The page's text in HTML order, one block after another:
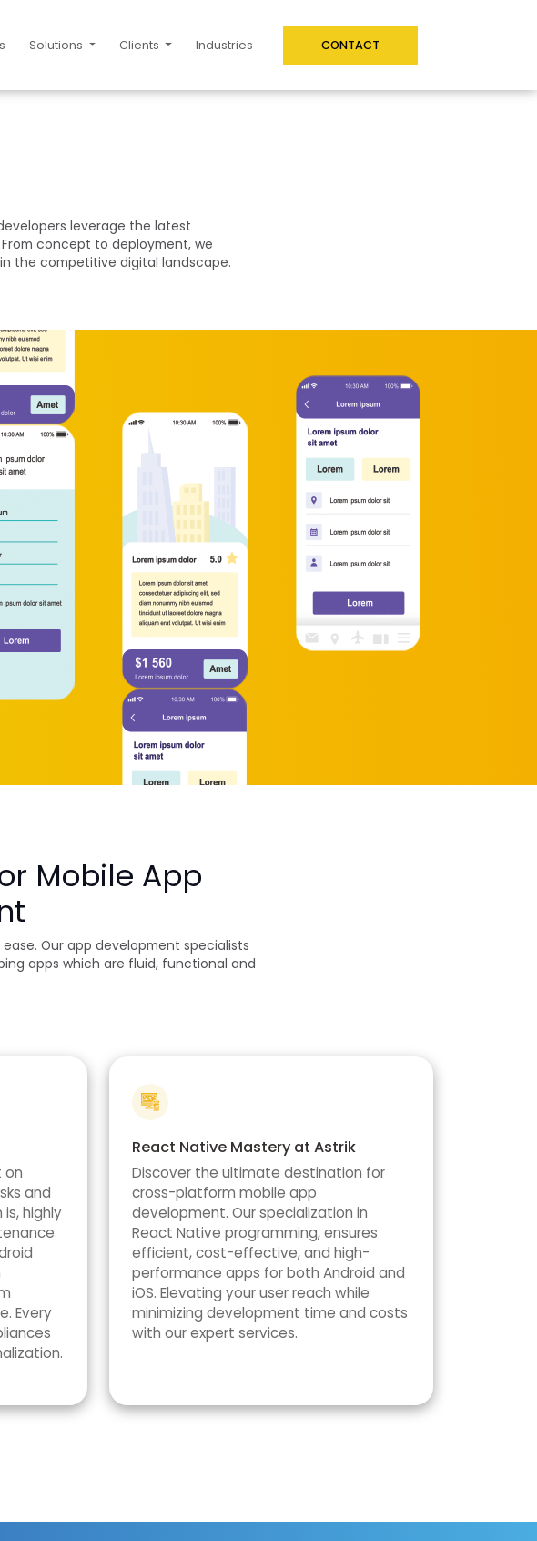
Solutions Clients Industries CONTACT
leverage the latest
concept to deployment, we
the competitive digital landscape.
Mobile App
Our app development specialists
apps which are fluid, functional and
on
and
highly
Every
React Native Mastery at Astrik
Discover the ultimate destination for
cross-platform mobile app
development. Our specialization in
React Native programming, ensures
efficient, cost-effective, and high-
performance apps for both Android and
iOS. Elevating your user reach while
minimizing development time and costs
with our expert services.